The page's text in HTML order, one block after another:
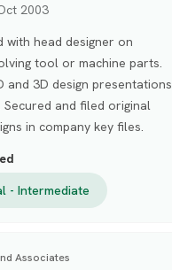
2003
with head designer on
tool or machine parts.
and 3D design presentations
and filed original
in company key files.
- Intermediate
Associates